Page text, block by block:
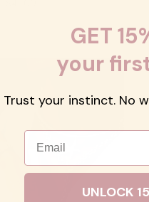
GET
your
Trust your instinct. No
Email
UNLOCK